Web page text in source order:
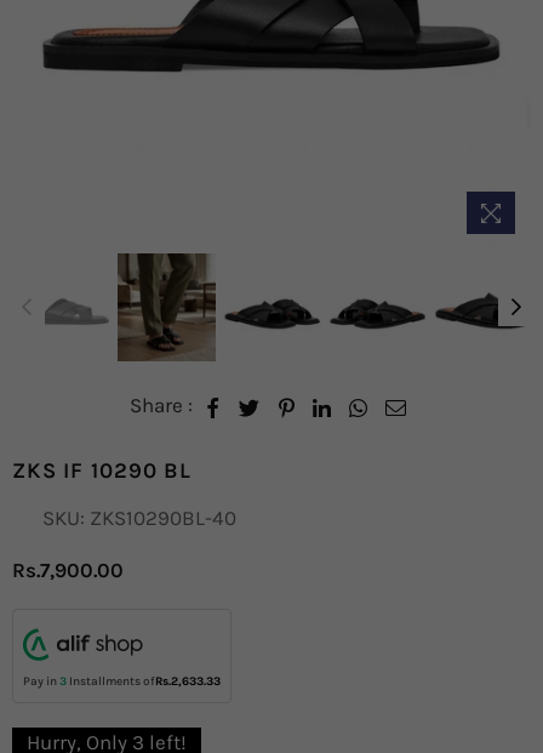
Share :
ZKS IF 10290 BL
SKU: ZKS10290BL-40
Regular
Rs.7,900.00
Pay in3 Installments ofRs.2,633.33
Hurry, Only 3 left!